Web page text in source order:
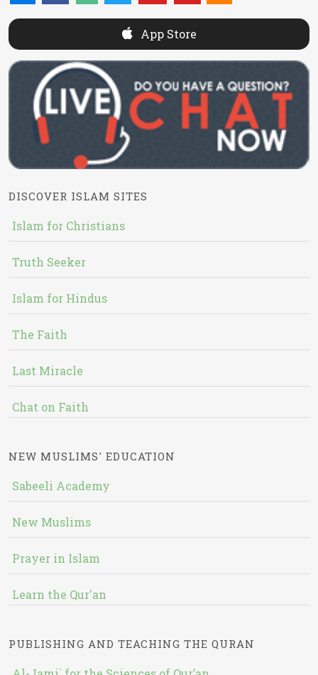
App Store
DISCOVER ISLAM SITES
Islam for Christians
Truth Seeker
Islam for Hindus
The Faith
Last Miracle
Chat on Faith
NEW MUSLIMS' EDUCATION
Sabeeli Academy
New Muslims
Prayer in Islam
Learn the Qur'an
PUBLISHING AND TEACHING THE QURAN